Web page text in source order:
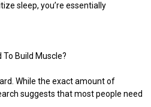
sleep, you’re essentially
To Build Muscle?
While the exact amount of
suggests that most people need